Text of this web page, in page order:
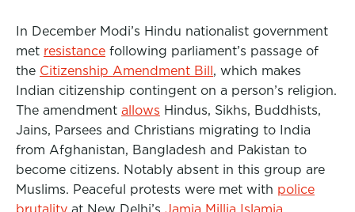
In December Modi’s Hindu nationalist government
met resistance following parliament’s passage of
the Citizenship Amendment Bill , which makes
Indian citizenship contingent on a person’s religion.
The amendment allows Hindus, Sikhs, Buddhists,
Jains, Parsees and Christians migrating to India
from Afghanistan, Bangladesh and Pakistan to
become citizens. Notably absent in this group are
Muslims. Peaceful protests were met with police